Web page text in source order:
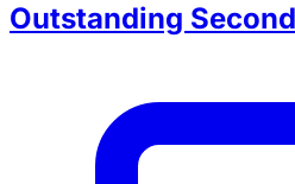
Outstanding